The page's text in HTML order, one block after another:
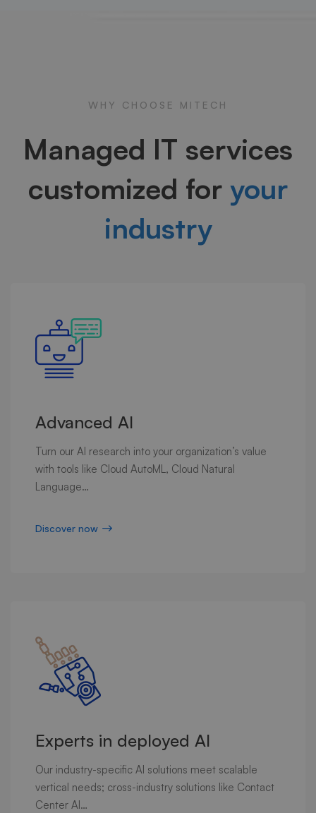
WHY CHOOSE MITECH
Managed IT services
customized for your
industry
Advanced AI
Turn our AI research into your organization’s value
with tools like Cloud AutoML, Cloud Natural
Language…
Discover now
Experts in deployed AI
Our industry-specific AI solutions meet scalable
vertical needs; cross-industry solutions like Contact
Center AI…